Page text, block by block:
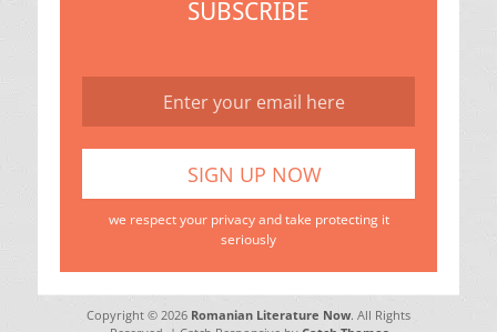
SUBSCRIBE
we respect your privacy and take protecting it
seriously
Copyright © 2026 Romanian Literature Now. All Rights